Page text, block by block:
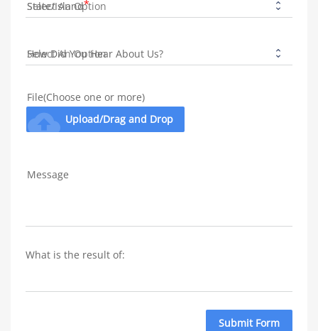
State/Island
How Did You Hear About Us?
File(Choose one or more)
cloud_upload Upload/Drag and Drop
Message
What is the result of:
Submit Form